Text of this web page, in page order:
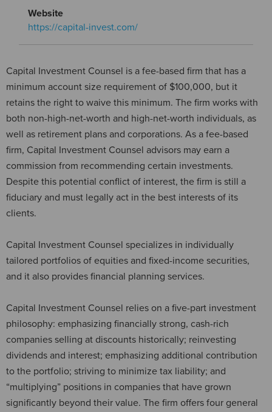
Website
https://capital-invest.com/
Capital Investment Counsel is a fee-based firm that has a
minimum account size requirement of $100,000, but it
retains the right to waive this minimum. The firm works with
both non-high-net-worth and high-net-worth individuals, as
well as retirement plans and corporations. As a fee-based
firm, Capital Investment Counsel advisors may earn a
commission from recommending certain investments.
Despite this potential conflict of interest, the firm is still a
fiduciary and must legally act in the best interests of its
clients.
Capital Investment Counsel specializes in individually
tailored portfolios of equities and fixed-income securities,
and it also provides financial planning services.
Capital Investment Counsel relies on a five-part investment
philosophy: emphasizing financially strong, cash-rich
companies selling at discounts historically; reinvesting
dividends and interest; emphasizing additional contribution
to the portfolio; striving to minimize tax liability; and
“multiplying” positions in companies that have grown
significantly beyond their value. The firm offers four general